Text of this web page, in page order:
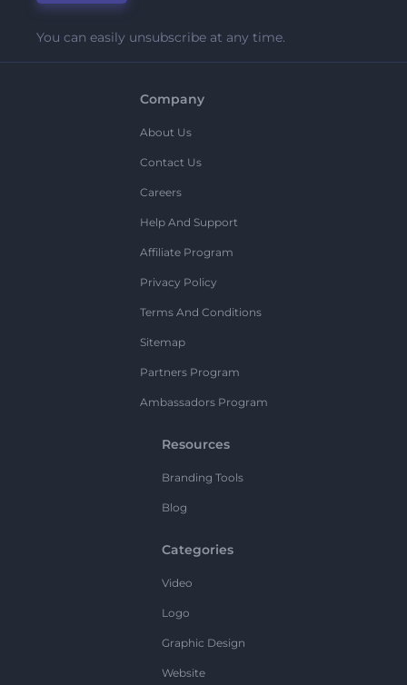
You can easily unsubscribe at any time.
Company
About Us
Contact Us
Careers
Help And Support
Affiliate Program
Privacy Policy
Terms And Conditions
Sitemap
Partners Program
Ambassadors Program
Resources
Branding Tools
Blog
Categories
Video
Logo
Graphic Design
Website